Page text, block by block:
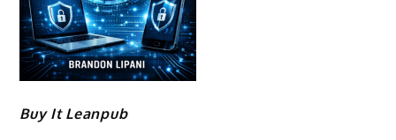
Buy It Leanpub